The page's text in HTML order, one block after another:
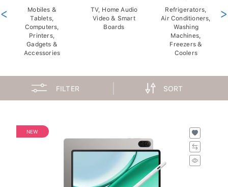
Mobiles &
Tablets,
Computers,
Printers,
Gadgets &
Accessories
TV, Home Audio
Video & Smart
Boards
Refrigerators,
Air Conditioners,
Washing
Machines,
Freezers &
Coolers
< >
FILTER SORT
NEW